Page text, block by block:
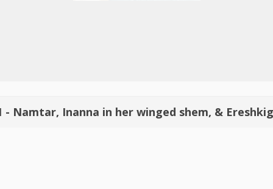
- Namtar, Inanna in her winged shem, &